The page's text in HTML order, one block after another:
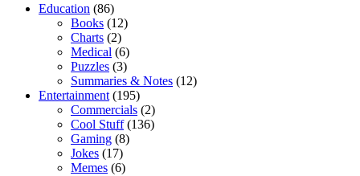
Education (86)
Books (12)
Charts (2)
Medical (6)
Puzzles (3)
Summaries & Notes (12)
Entertainment (195)
Commercials (2)
Cool Stuff(136)
Gaming (8)
Jokes (17)
Memes (6)